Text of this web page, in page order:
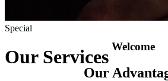
Special
Our Services
Welcome
Our